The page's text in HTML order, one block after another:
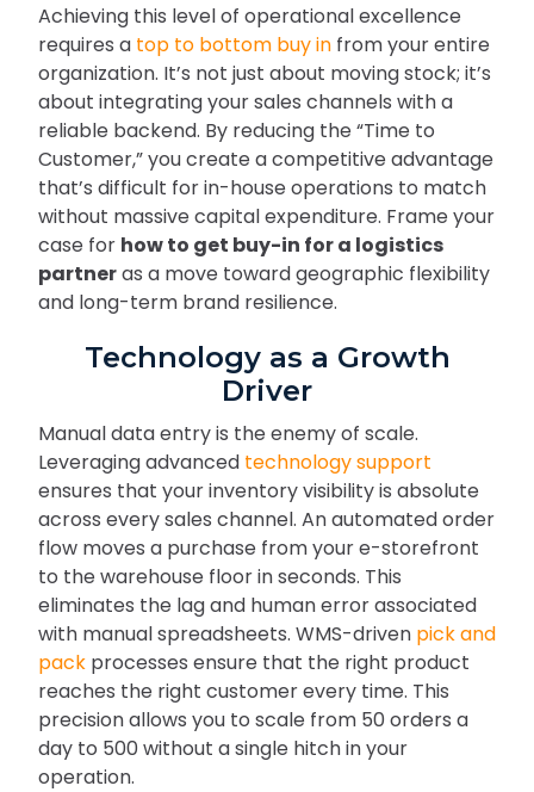
Achieving this level of operational excellence
requires a top to bottom buy in from your entire
organization. It’s not just about moving stock; it’s
about integrating your sales channels with a
reliable backend. By reducing the “Time to
Customer,” you create a competitive advantage
that’s difficult for in-house operations to match
without massive capital expenditure. Frame your
case for how to get buy-in for a logistics
partneras a move toward geographic flexibility
and long-term brand resilience.
Technology as a Growth
Driver
Manual data entry is the enemy of scale.
Leveraging advanced technology support
ensures that your inventory visibility is absolute
across every sales channel. An automated order
flow moves a purchase from your e-storefront
to the warehouse floor in seconds. This
eliminates the lag and human error associated
with manual spreadsheets. WMS-driven pick and
pack processes ensure that the right product
reaches the right customer every time. This
precision allows you to scale from 50 orders a
day to 500 without a single hitch in your
operation.